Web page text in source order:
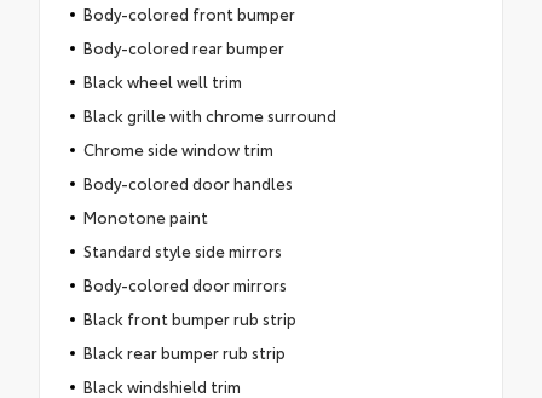
Body-colored front bumper
Body-colored rear bumper
Black wheel well trim
Black grille with chrome surround
Chrome side window trim
Body-colored door handles
Monotone paint
Standard style side mirrors
Body-colored door mirrors
Black front bumper rub strip
Black rear bumper rub strip
Black windshield trim